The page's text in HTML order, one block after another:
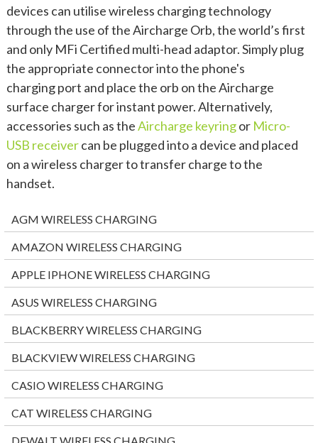
devices can utilise wireless charging technology
through the use of the Aircharge Orb, the world’s first
and only MFi Certified multi-head adaptor. Simply plug
the appropriate connector into the phone's
charging port and place the orb on the Aircharge
surface charger for instant power. Alternatively,
accessories such as theAircharge keyringor Micro-
USB receivercan be plugged into a device and placed
on a wireless charger to transfer charge to the
handset.
AGM WIRELESS CHARGING
AMAZON WIRELESS CHARGING
APPLE IPHONE WIRELESS CHARGING
ASUS WIRELESS CHARGING
BLACKBERRY WIRELESS CHARGING
BLACKVIEW WIRELESS CHARGING
CASIO WIRELESS CHARGING
CAT WIRELESS CHARGING